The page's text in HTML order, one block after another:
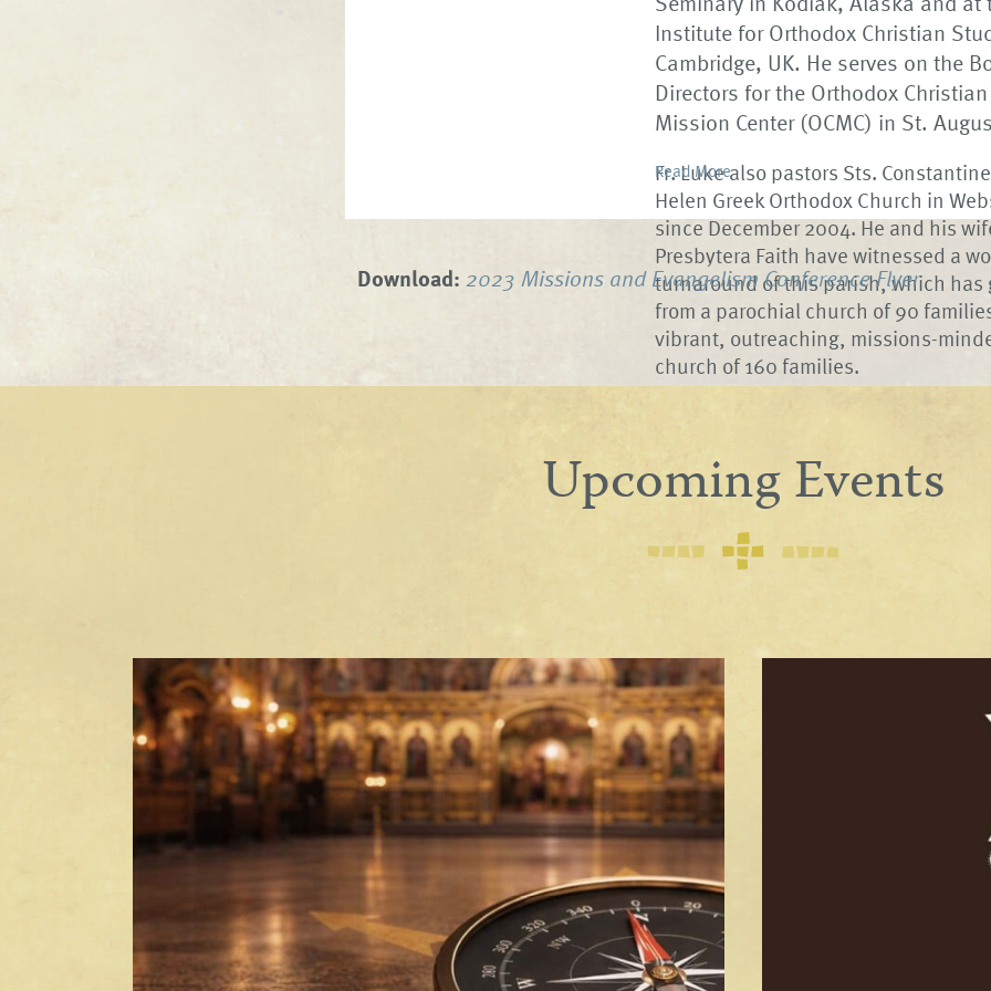
Institute for Orthodox Christian
Cambridge, UK. He serves on the
Directors for the Orthodox Christian
Mission Center (OCMC) in St.
Fr. Luke also pastors Sts.
Helen Greek Orthodox Church in
since December 2004. He and his
Presbytera Faith have witnessed a
turnaround of this parish, which has
from a parochial church of 90
vibrant, outreaching, missions-
church of 160 families.
Read More
Download: 2023 Missions and Evangelism Conference Flyer
Upcoming Events